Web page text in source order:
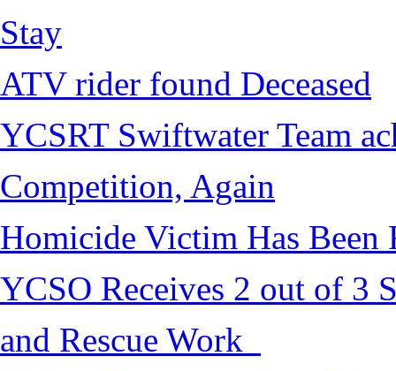
Stay
ATV rider found Deceased
YCSRT Swiftwater Team
Competition, Again
Homicide Victim Has Been
YCSO Receives 2 out of 3
and Rescue Work